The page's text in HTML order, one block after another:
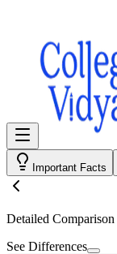
Important Facts
Detailed Comparison
See Differences